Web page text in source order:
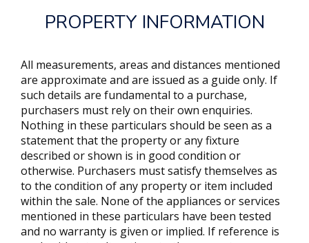
PROPERTY INFORMATION
All measurements, areas and distances mentioned
are approximate and are issued as a guide only. If
such details are fundamental to a purchase,
purchasers must rely on their own enquiries.
Nothing in these particulars should be seen as a
statement that the property or any fixture
described or shown is in good condition or
otherwise. Purchasers must satisfy themselves as
to the condition of any property or item included
within the sale. None of the appliances or services
mentioned in these particulars have been tested
and no warranty is given or implied. If reference is